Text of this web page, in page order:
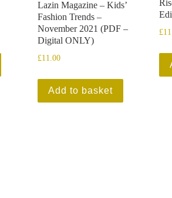
Lazin Magazine – Kids’
Fashion Trends –
November 2021 (PDF –
Digital ONLY)
£11.00
Add to basket
£